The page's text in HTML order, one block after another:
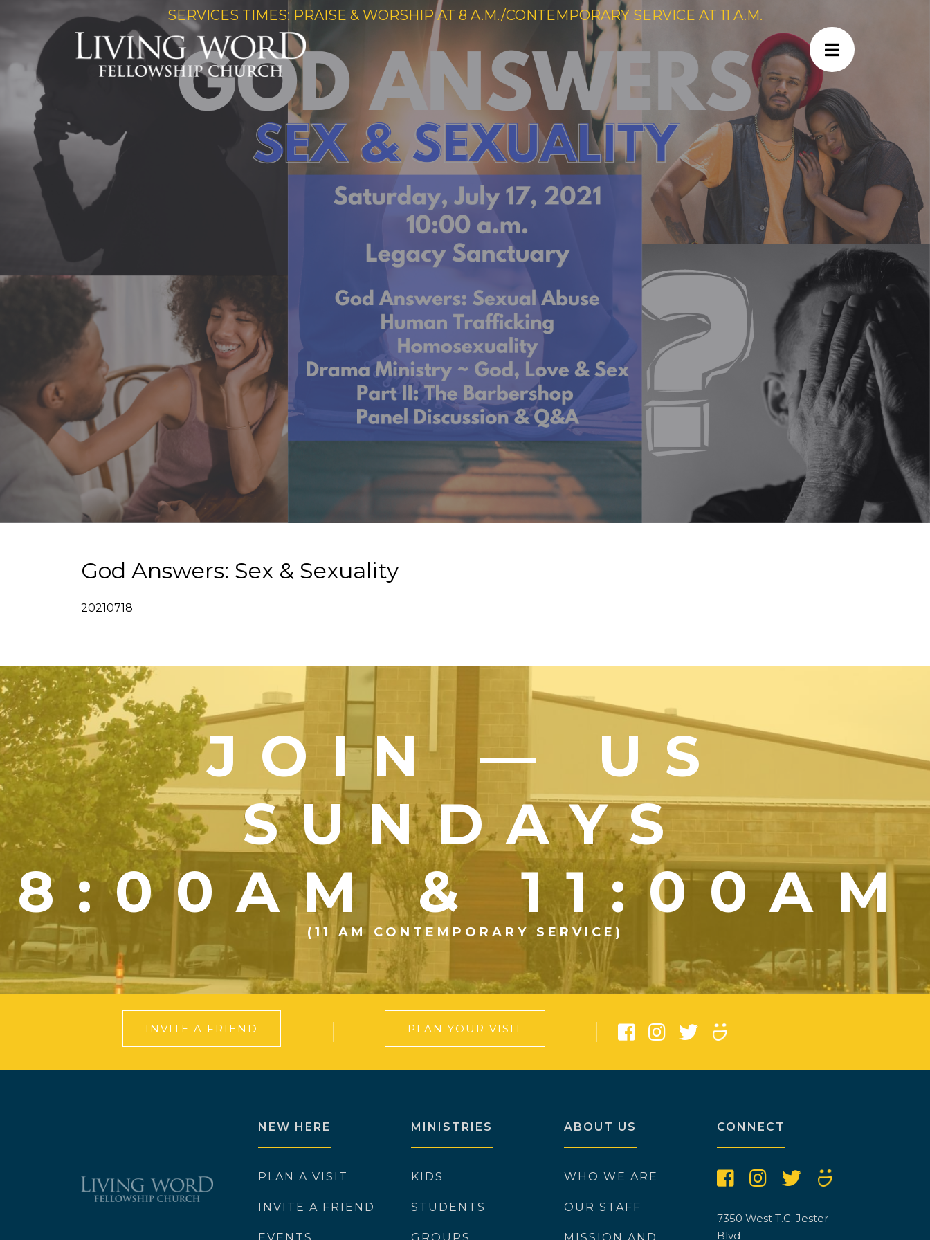
SERVICES TIMES: PRAISE & WORSHIP AT 8 A.M./CONTEMPORARY SERVICE AT 11 A.M.
God Answers: Sex & Sexuality
20210718
JOIN — US
SUNDAYS
8:00AM & 11:00AM
(11 AM CONTEMPORARY SERVICE)
INVITE A FRIEND PLAN YOUR VISIT
NEW HERE
PLAN A VISIT
INVITE A FRIEND
MINISTRIES
KIDS
STUDENTS
ABOUT US
WHO WE ARE
OUR STAFF
CONNECT
7350 West T.C. Jester
Blvd